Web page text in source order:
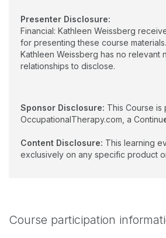
Presenter Disclosure:
Financial: Kathleen Weissberg
for presenting these course
Kathleen Weissberg has no relevant
relationships to disclose.
Sponsor Disclosure: This Course
OccupationalTherapy.com, a Continu
Content Disclosure: This learning
exclusively on any specific product
Course participation